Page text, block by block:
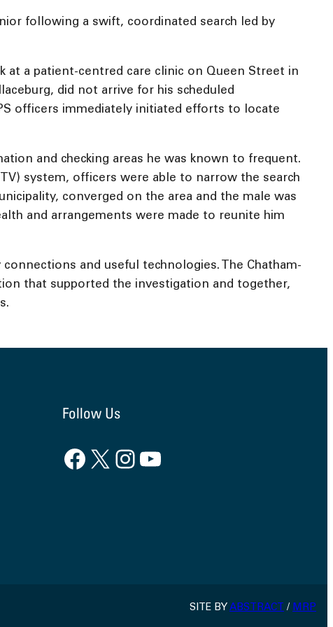
following a swift, coordinated search led by
at a patient-centred care clinic on Queen Street in
did not arrive for his scheduled
officers immediately initiated efforts to locate
and checking areas he was known to frequent.
system, officers were able to narrow the search
converged on the area and the male was
and arrangements were made to reunite him
and useful technologies. The Chatham-
that supported the investigation and together,
Follow Us
Facebook X InstagramYouTube
SITE BY ABSTRACT / MRP